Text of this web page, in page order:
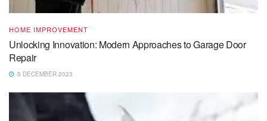
HOME IMPROVEMENT
Unlocking Innovation: Modern Approaches to Garage Door
Repair
5 DECEMBER 2023